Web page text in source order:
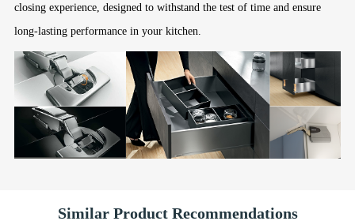
closing experience, designed to withstand the test of time and ensure
long-lasting performance in your kitchen.
Similar Product Recommendations